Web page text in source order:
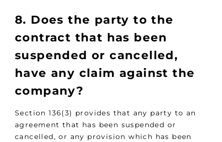
8. Does the party to the
contract that has been
suspended or cancelled,
have any claim against the
company?
Section 136(3) provides that any party to an
agreement that has been suspended or
cancelled, or any provision which has been